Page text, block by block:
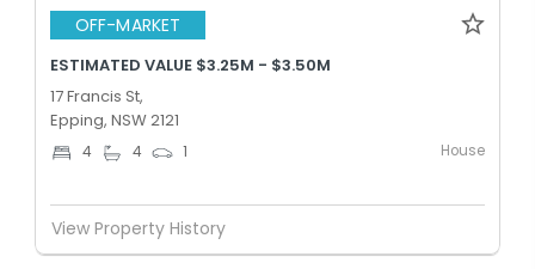
OFF-MARKET
ESTIMATED VALUE $3.25M - $3.50M
17 Francis St,
Epping, NSW 2121
4 4 1 House
View Property History